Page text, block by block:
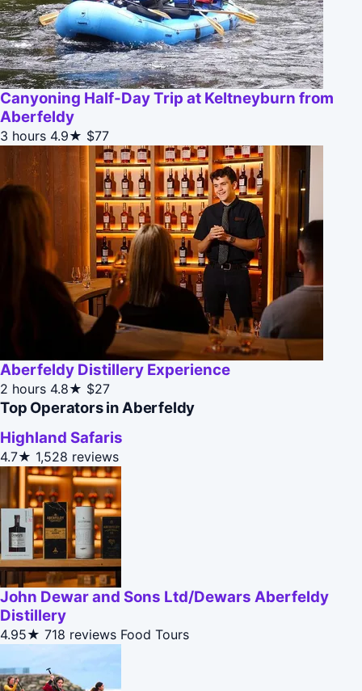
Canyoning Half-Day Trip at Keltneyburn from
Aberfeldy
3 hours 4.9★ $77
Aberfeldy Distillery Experience
2 hours 4.8★ $27
Top Operators in Aberfeldy
Highland Safaris
4.7★ 1,528 reviews
John Dewar and Sons Ltd/Dewars Aberfeldy
Distillery
4.95★ 718 reviews Food Tours